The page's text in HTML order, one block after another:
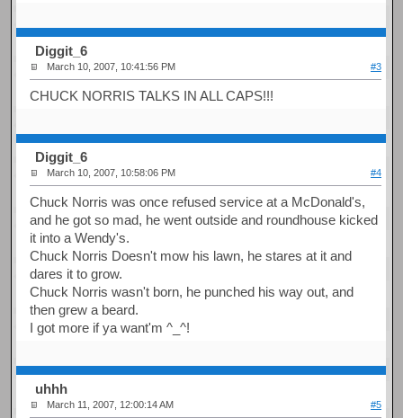
Diggit_6
March 10, 2007, 10:41:56 PM #3
CHUCK NORRIS TALKS IN ALL CAPS!!!
Diggit_6
March 10, 2007, 10:58:06 PM #4
Chuck Norris was once refused service at a McDonald's,
and he got so mad, he went outside and roundhouse kicked
it into a Wendy's.
Chuck Norris Doesn't mow his lawn, he stares at it and
dares it to grow.
Chuck Norris wasn't born, he punched his way out, and
then grew a beard.
I got more if ya want'm ^_^!
uhhh
March 11, 2007, 12:00:14 AM #5